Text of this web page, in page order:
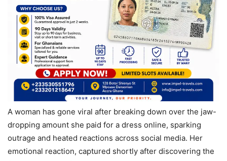
A woman has gone viral after breaking down over the jaw-
dropping amount she paid for a dress online, sparking
outrage and heated reactions across social media. Her
emotional reaction, captured shortly after discovering the